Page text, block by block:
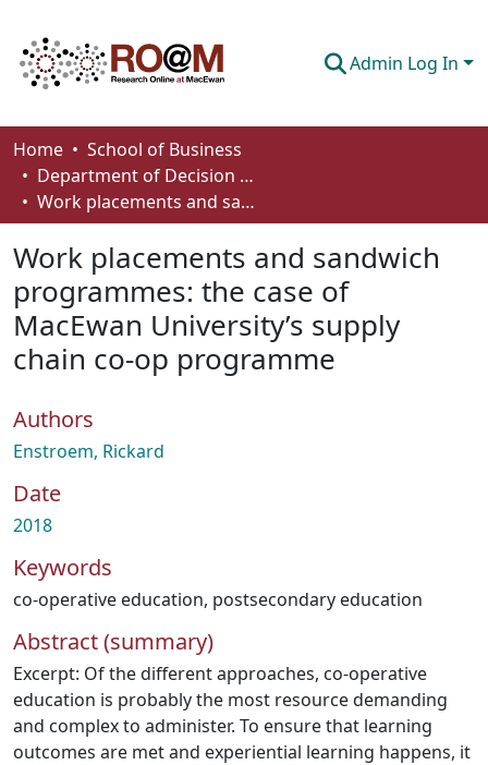
Admin Log In
Communities & Collections
Browse
How To Deposit
Home
School of Business
Department of Decision Sciences
Work placements and sandwich programmes: the case of MacEwan University’s supply chain co-op programme
Work placements and sandwich
programmes: the case of
MacEwan University’s supply
chain co-op programme
Authors
Enstroem, Rickard
Date
2018
Keywords
co-operative education, postsecondary education
Abstract (summary)
Excerpt: Of the different approaches, co-operative
education is probably the most resource demanding
and complex to administer. To ensure that learning
outcomes are met and experiential learning happens, it